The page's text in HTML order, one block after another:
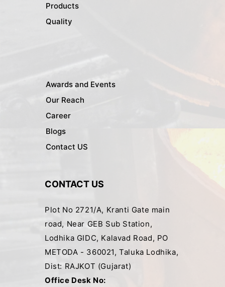
Products
Quality
Awards and Events
Our Reach
Career
Blogs
Contact US
CONTACT US
Plot No 2721/A, Kranti Gate main
road, Near GEB Sub Station,
Lodhika GIDC, Kalavad Road, PO
METODA - 360021, Taluka Lodhika,
Dist: RAJKOT (Gujarat)
Office Desk No: